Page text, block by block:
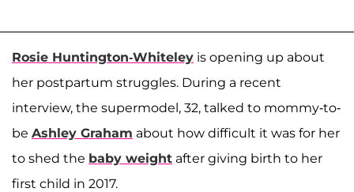
Rosie Huntington-Whiteley is opening up about
her postpartum struggles. During a recent
interview, the supermodel, 32, talked to mommy-to-
be Ashley Graham about how difficult it was for her
to shed the baby weight after giving birth to her
first child in 2017.